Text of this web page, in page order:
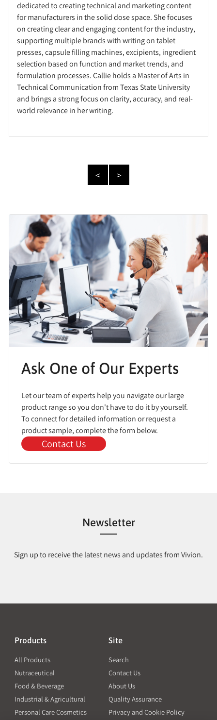
dedicated to creating technical and marketing content
for manufacturers in the solid dose space. She focuses
on creating clear and engaging content for the industry,
supporting multiple brands with writing on tablet
presses, capsule filling machines, excipients, ingredient
selection based on function and market trends, and
formulation processes. Callie holds a Master of Arts in
Technical Communication from Texas State University
and brings a strong focus on clarity, accuracy, and real-
world relevance in her writing.
< >
Ask One of Our Experts
Let our team of experts help you navigate our large
product range so you don't have to do it by yourself.
To connect for detailed information or request a
product sample, complete the form below.
Contact Us
Newsletter
Sign up to receive the latest news and updates from Vivion.
Products
All Products
Nutraceutical
Food & Beverage
Industrial & Agricultural
Personal Care Cosmetics
Site
Search
Contact Us
About Us
Quality Assurance
Privacy and Cookie Policy